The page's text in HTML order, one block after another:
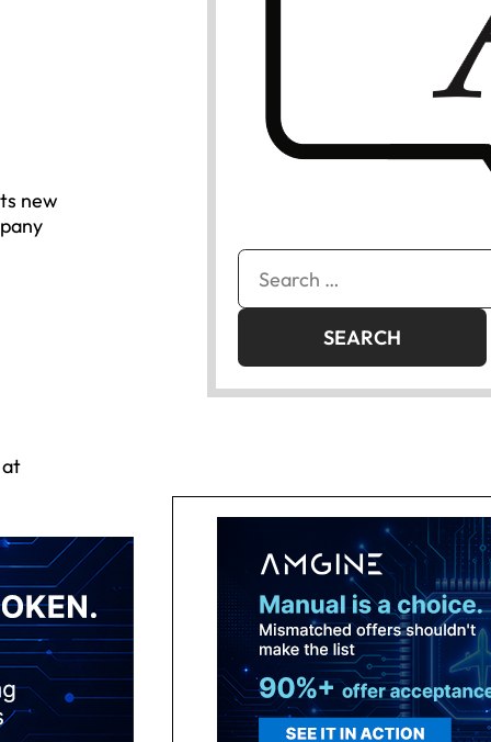
new
Search
for: